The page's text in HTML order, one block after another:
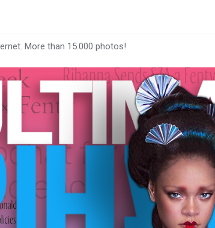
More than 15.000 photos!